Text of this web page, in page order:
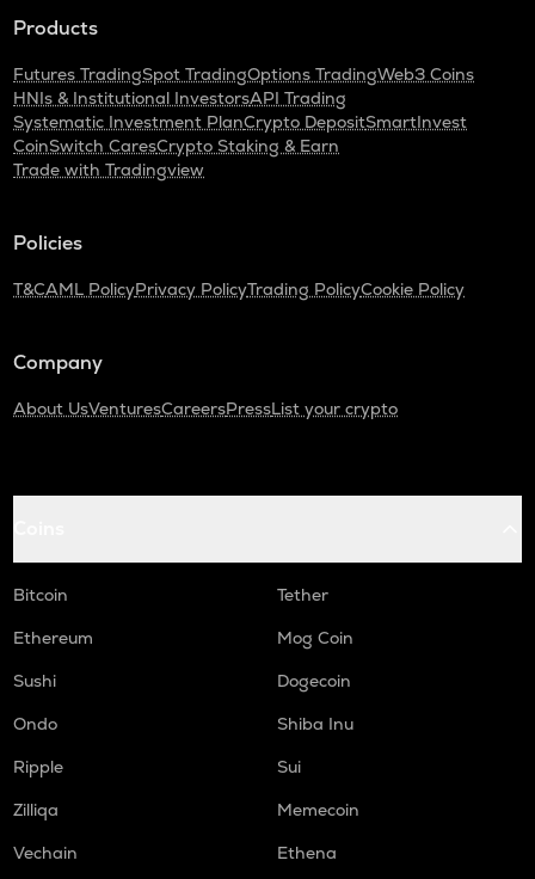
Products
Futures TradingSpot TradingOptions TradingWeb3 Coins
HNIs & Institutional InvestorsAPI Trading
Systematic Investment PlanCrypto DepositSmartInvest
CoinSwitch CaresCrypto Staking & Earn
Trade with Tradingview
Policies
T&CAML PolicyPrivacy PolicyTrading PolicyCookie Policy
Company
About UsVenturesCareersPressList your crypto
Bitcoin
Tether
Ethereum
Mog Coin
Sushi
Dogecoin
Ondo
Shiba Inu
Ripple
Sui
Zilliqa
Memecoin
Vechain
Ethena